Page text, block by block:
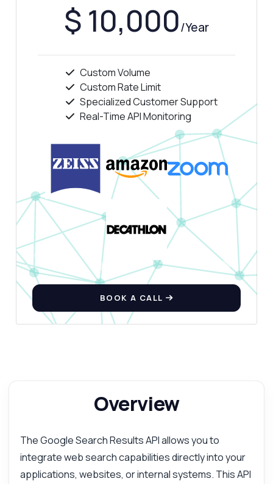
$ 10,000/Year
Custom Volume
Custom Rate Limit
Specialized Customer Support
Real-Time API Monitoring
BOOK A CALL
Overview
The Google Search Results API allows you to
integrate web search capabilities directly into your
applications, websites, or internal systems. This API